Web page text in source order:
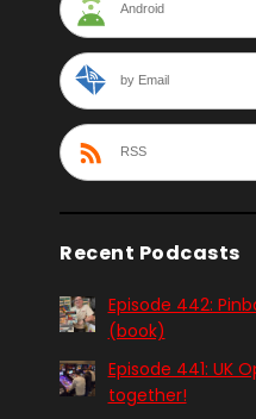
Android
by Email
RSS
Recent Podcasts
Episode 442:
(book)
Episode 441: UK
together!